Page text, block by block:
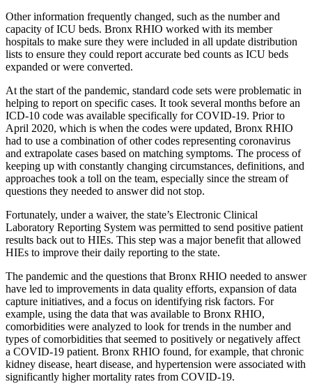
Other information frequently changed, such as the number and
capacity of ICU beds. Bronx RHIO worked with its member
hospitals to make sure they were included in all update distribution
lists to ensure they could report accurate bed counts as ICU beds
expanded or were converted.
At the start of the pandemic, standard code sets were problematic in
helping to report on specific cases. It took several months before an
ICD-10 code was available specifically for COVID-19. Prior to
April 2020, which is when the codes were updated, Bronx RHIO
had to use a combination of other codes representing coronavirus
and extrapolate cases based on matching symptoms. The process of
keeping up with constantly changing circumstances, definitions, and
approaches took a toll on the team, especially since the stream of
questions they needed to answer did not stop.
Fortunately, under a waiver, the state’s Electronic Clinical
Laboratory Reporting System was permitted to send positive patient
results back out to HIEs. This step was a major benefit that allowed
HIEs to improve their daily reporting to the state.
The pandemic and the questions that Bronx RHIO needed to answer
have led to improvements in data quality efforts, expansion of data
capture initiatives, and a focus on identifying risk factors. For
example, using the data that was available to Bronx RHIO,
comorbidities were analyzed to look for trends in the number and
types of comorbidities that seemed to positively or negatively affect
a COVID-19 patient. Bronx RHIO found, for example, that chronic
kidney disease, heart disease, and hypertension were associated with
significantly higher mortality rates from COVID-19.